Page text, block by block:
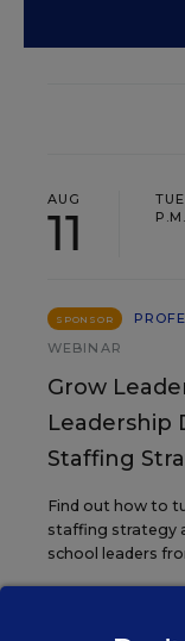
AUG
11
SPONSOR
WEBINAR
Grow
Leadership
Staffing
Find out how to
staffing strategy
school leaders